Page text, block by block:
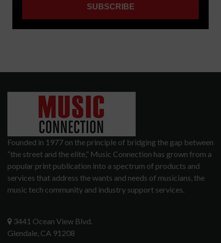
Founded in 1977 on the principle of bridging the gap between
“the street and the elite,” Music Connection has grown from a
popular print publication into a spectrum of products and
services that address the wants and needs of musicians, the
music tech community and industry support services.
3441 Ocean View Blvd.
Glendale, CA 91208